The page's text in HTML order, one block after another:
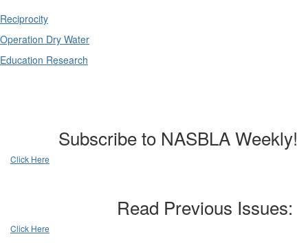
Reciprocity
Operation Dry Water
Education Research
Subscribe to NASBLA Weekly!
Click Here
Read Previous Issues:
Click Here